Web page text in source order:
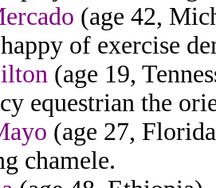
(age 42,
of exercise
(age 19,
equestrian the
(age 27,
chamele.